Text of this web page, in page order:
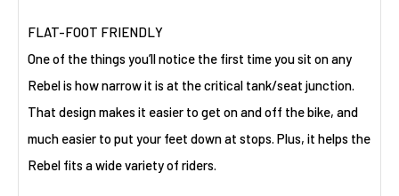
FLAT-FOOT FRIENDLY
One of the things you’ll notice the first time you sit on any
Rebel is how narrow it is at the critical tank/seat junction.
That design makes it easier to get on and off the bike, and
much easier to put your feet down at stops. Plus, it helps the
Rebel fits a wide variety of riders.